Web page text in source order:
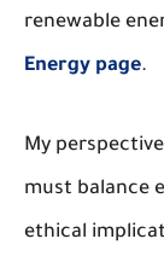
renewable
Energy page.
My
must balance
ethical